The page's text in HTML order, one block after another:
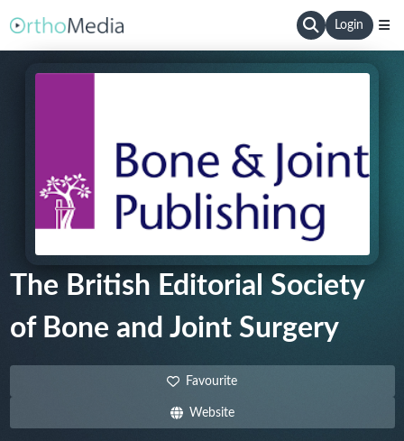
Login
The British Editorial Society
of Bone and Joint Surgery
Favourite
Website